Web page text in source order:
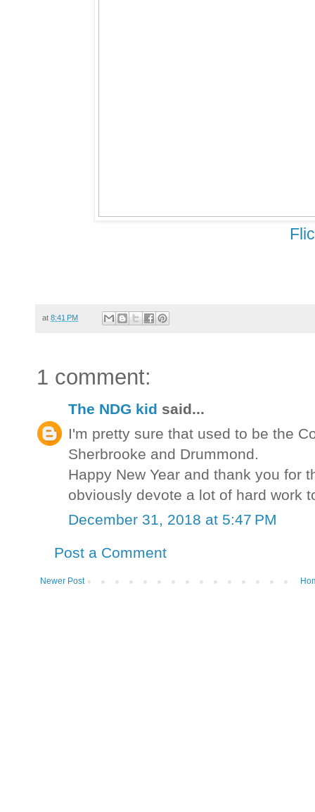
at 8:41 PM
1 comment:
The NDG kid said...
I'm pretty sure that used to be the
Sherbrooke and Drummond.
Happy New Year and thank you for
obviously devote a lot of hard work
December 31, 2018 at 5:47 PM
Post a Comment
Newer Post